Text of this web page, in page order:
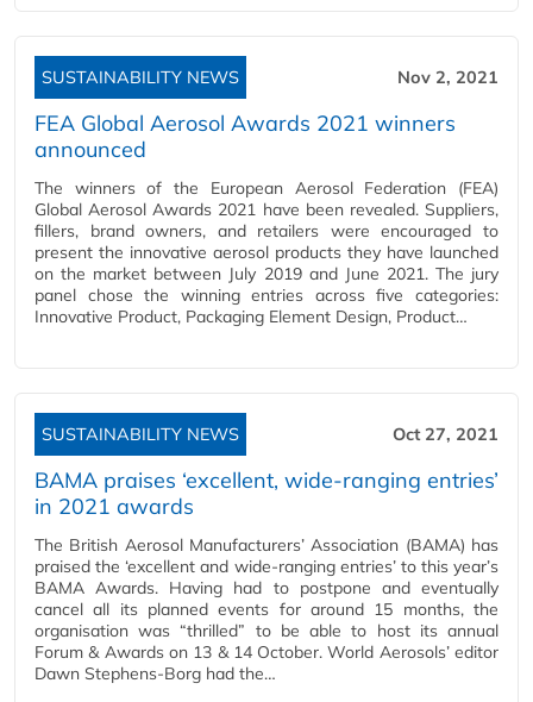
SUSTAINABILITY NEWS Nov 2, 2021
FEA Global Aerosol Awards 2021 winners
announced
The winners of the European Aerosol Federation (FEA)
Global Aerosol Awards 2021 have been revealed. Suppliers,
fillers, brand owners, and retailers were encouraged to
present the innovative aerosol products they have launched
on the market between July 2019 and June 2021. The jury
panel chose the winning entries across five categories:
Innovative Product, Packaging Element Design, Product…
SUSTAINABILITY NEWS Oct 27, 2021
BAMA praises ‘excellent, wide-ranging entries’
in 2021 awards
The British Aerosol Manufacturers’ Association (BAMA) has
praised the ‘excellent and wide-ranging entries’ to this year’s
BAMA Awards. Having had to postpone and eventually
cancel all its planned events for around 15 months, the
organisation was “thrilled” to be able to host its annual
Forum & Awards on 13 & 14 October. World Aerosols’ editor
Dawn Stephens-Borg had the…